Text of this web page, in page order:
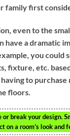
family first
even to the
have a dramatic
you could
fixture, etc.
to
floors.
or break your design.
on a room’s look and